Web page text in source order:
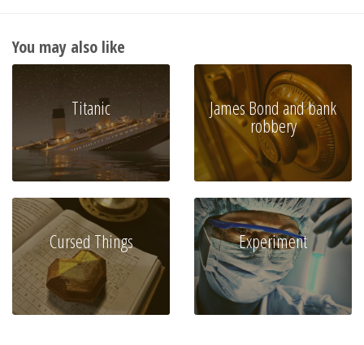
You may also like
Titanic James Bond and bank
robbery
Cursed Things Experiment